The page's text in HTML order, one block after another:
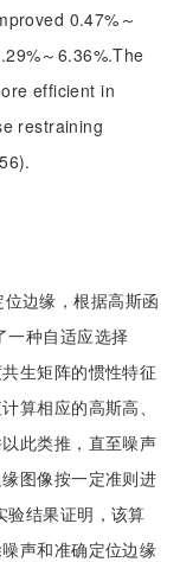
0.47%～
～6.36%.The
efficient in
restraining
边缘，根据高斯函
一种自适应选择
生矩阵的惯性特征
算相应的高斯高、
此类推，直至噪声
图像按一定准则进
验结果证明，该算
声和准确定位边缘